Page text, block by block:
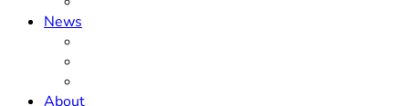
News
About